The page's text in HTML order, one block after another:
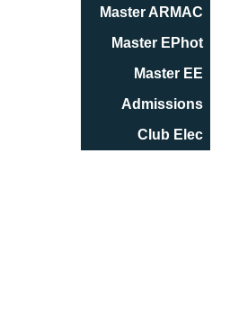
Master ARMAC
Master EPhot
Master EE
Admissions
Club Elec